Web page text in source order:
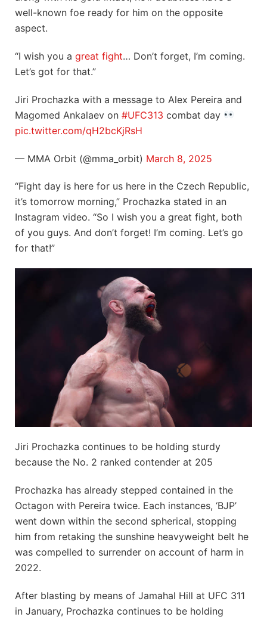
well-known foe ready for him on the opposite
aspect.
“I wish you a great fight… Don’t forget, I’m coming.
Let’s got for that.”
Jiri Prochazka with a message to Alex Pereira and
Magomed Ankalaev on #UFC313 combat day
pic.twitter.com/qH2bcKjRsH
— MMA Orbit (@mma_orbit) March 8, 2025
“Fight day is here for us here in the Czech Republic,
it’s tomorrow morning,” Prochazka stated in an
Instagram video. “So I wish you a great fight, both
of you guys. And don’t forget! I’m coming. Let’s go
for that!”
Jiri Prochazka continues to be holding sturdy
because the No. 2 ranked contender at 205
Prochazka has already stepped contained in the
Octagon with Pereira twice. Each instances, ‘BJP’
went down within the second spherical, stopping
him from retaking the sunshine heavyweight belt he
was compelled to surrender on account of harm in
2022.
After blasting by means of Jamahal Hill at UFC 311
in January, Prochazka continues to be holding